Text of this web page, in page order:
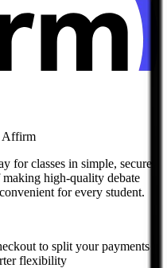
Affirm
classes in simple, secure
high-quality debate
for every student.
to split your payments
flexibility